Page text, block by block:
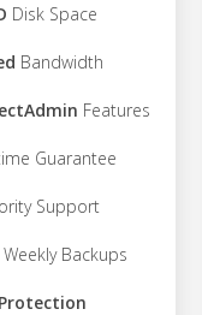
Disk Space
Bandwidth
Features
Guarantee
Support
Backups
Protection